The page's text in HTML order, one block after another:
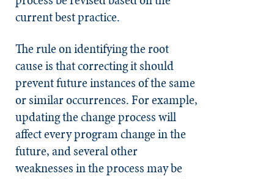
current best practice.
The rule on identifying the root
cause is that correcting it should
prevent future instances of the same
or similar occurrences. For example,
updating the change process will
affect every program change in the
future, and several other
weaknesses in the process may be